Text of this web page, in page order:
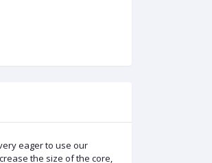
eager to use our
the size of the core,